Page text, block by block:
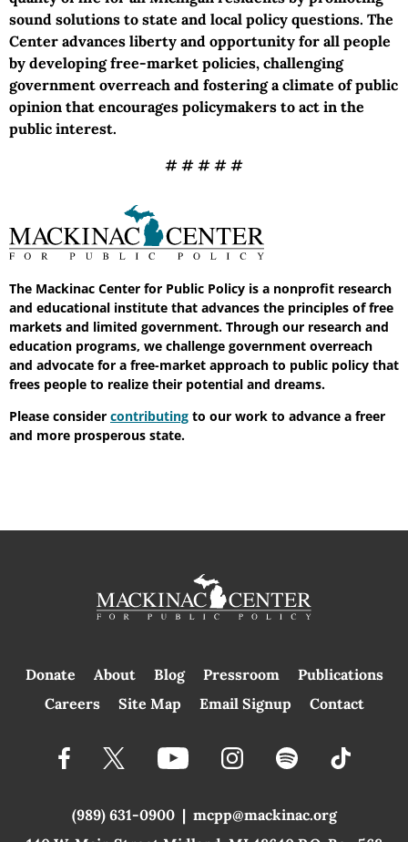
sound solutions to state and local policy questions. The
Center advances liberty and opportunity for all people
by developing free-market policies, challenging
government overreach and fostering a climate of public
opinion that encourages policymakers to act in the
public interest.
# # # # #
The Mackinac Center for Public Policy is a nonprofit research
and educational institute that advances the principles of free
markets and limited government. Through our research and
education programs, we challenge government overreach
and advocate for a free-market approach to public policy that
frees people to realize their potential and dreams.
Please consider contributing to our work to advance a freer
and more prosperous state.
Donate About Blog Pressroom
Publications
|
Careers Site Map Email Signup Contact
(989) 631-0900 | mcpp@mackinac.org